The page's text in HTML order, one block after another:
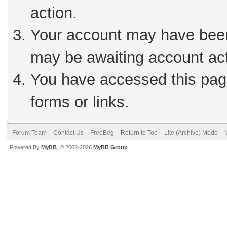
action.
Your account may have
may be awaiting account
You have accessed this
forms or links.
Forum Team Contact Us FreeBeg Return to Top Lite (Archive) Mode
Powered By MyBB , © 2002-2026 MyBB Group